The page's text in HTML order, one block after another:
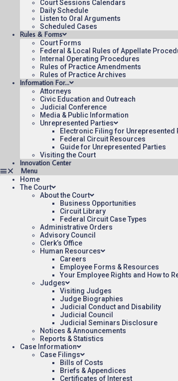
Court Sessions Calendars
Daily Schedule
Listen to Oral Arguments
Scheduled Cases
Rules & Forms
Court Forms
Federal & Local Rules of Appellate
Internal Operating Procedures
Rules of Practice Amendments
Rules of Practice Archives
Information For…
Attorneys
Civic Education and Outreach
Judicial Conference
Media & Public Information
Unrepresented Parties
Electronic Filing for Unrepresented
Federal Circuit Resources
Guide for Unrepresented Parties
Visiting the Court
Innovation Center
Home
The Court
About the Court
Business Opportunities
Circuit Library
Federal Circuit Case Types
Administrative Orders
Advisory Council
Clerk’s Office
Human Resources
Careers
Employee Forms & Resources
Your Employee Rights and How to
Judges
Visiting Judges
Judge Biographies
Judicial Conduct and Disability
Judicial Council
Judicial Seminars Disclosure
Notices & Announcements
Reports & Statistics
Case Information
Case Filings
Bills of Costs
Briefs & Appendices
Certificates of Interest